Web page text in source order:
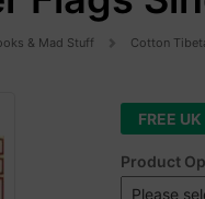
& Mad Stuff Cotton
FREE
Product